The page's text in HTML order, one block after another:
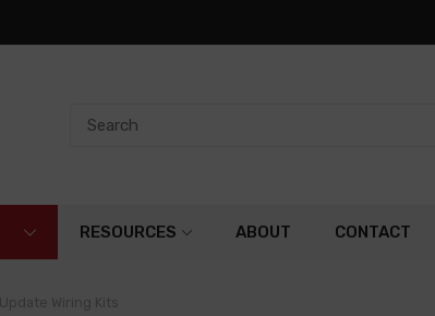
RESOURCES ABOUT CONTACT